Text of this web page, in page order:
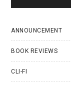
ANNOUNCEMENT
BOOK REVIEWS
CLI-FI